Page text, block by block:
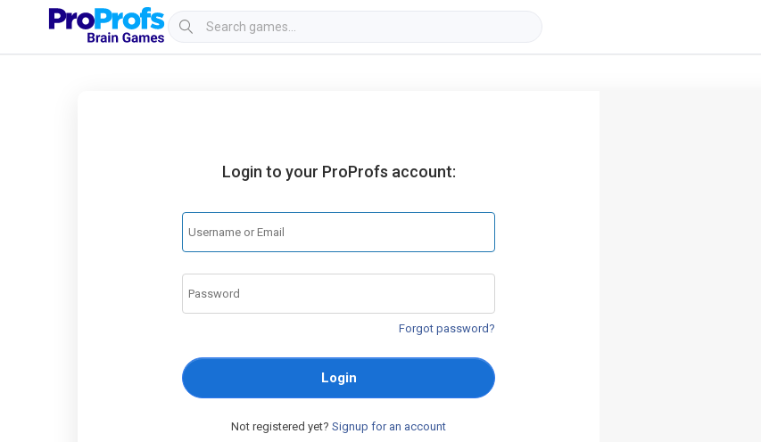
Login to your ProProfs account:
Forgot password?
Login
Not registered yet? Signup for an account